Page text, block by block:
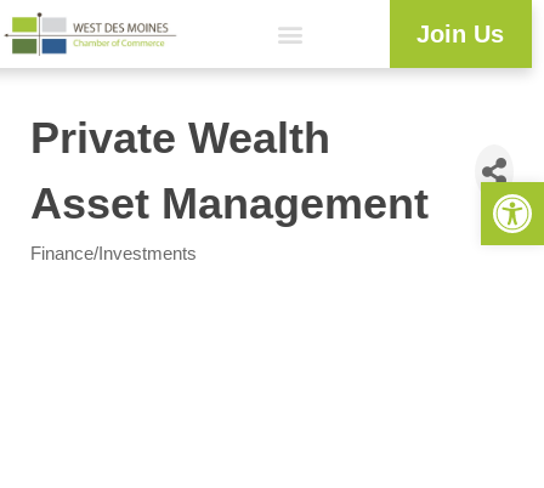
Join Us
Private Wealth
Asset Management
Finance/Investments